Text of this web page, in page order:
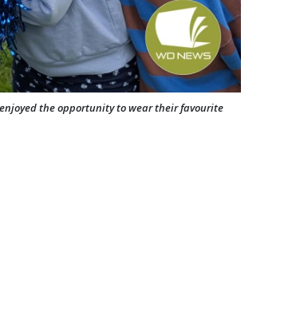
the opportunity to wear their favourite